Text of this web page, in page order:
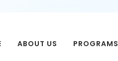
ABOUT US PROGRAMS